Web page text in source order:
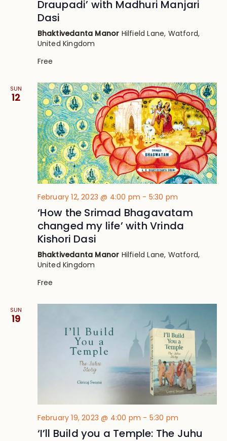
Draupadi’ with Madhuri Manjari
Dasi
Bhaktivedanta Manor Hilfield Lane, Watford,
United Kingdom
Free
SUN
12
February 12, 2023 @ 4:00 pm - 5:30 pm
‘How the Srimad Bhagavatam
changed my life’ with Vrinda
Kishori Dasi
Bhaktivedanta Manor Hilfield Lane, Watford,
United Kingdom
Free
SUN
19
February 19, 2023 @ 4:00 pm - 5:30 pm
‘I’ll Build you a Temple: The Juhu